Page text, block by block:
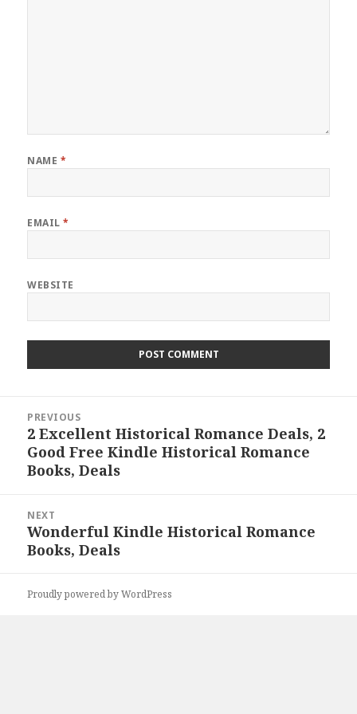
NAME *
EMAIL*
WEBSITE
navigation
PREVIOUS
Previous
post:
2 Excellent Historical Romance Deals, 2
Good Free Kindle Historical Romance
Books, Deals
NEXT
Next
post:
Wonderful Kindle Historical Romance
Books, Deals
Proudly powered by WordPress